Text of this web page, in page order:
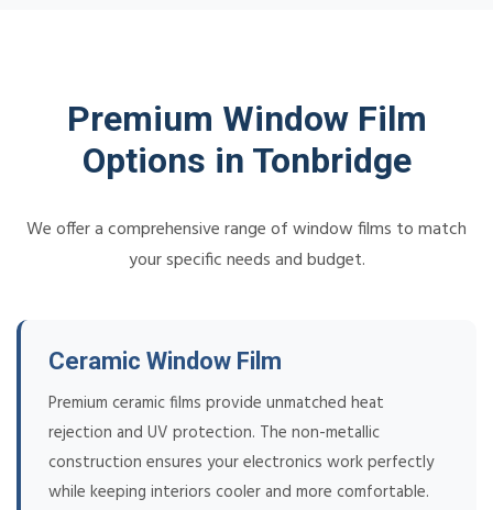
Premium Window Film
Options in Tonbridge
We offer a comprehensive range of window films to match
your specific needs and budget.
Ceramic Window Film
Premium ceramic films provide unmatched heat
rejection and UV protection. The non-metallic
construction ensures your electronics work perfectly
while keeping interiors cooler and more comfortable.